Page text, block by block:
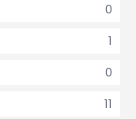
0
1
0
11